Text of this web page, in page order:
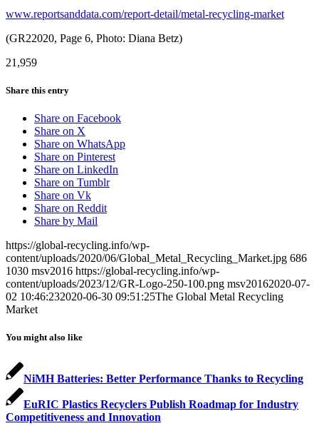
www.reportsanddata.com/report-detail/metal-recycling-market
(GR22020, Page 6, Photo: Diana Betz)
21,959
Share this entry
Share on Facebook
Share on X
Share on WhatsApp
Share on Pinterest
Share on LinkedIn
Share on Tumblr
Share on Vk
Share on Reddit
Share by Mail
https://global-recycling.info/wp-
content/uploads/2020/06/Global_Metal_Recycling_Market.jpg 686
1030 msv2016 https://global-recycling.info/wp-
content/uploads/2023/12/GR-Logo-250-100.png msv20162020-07-
02 10:46:232020-06-30 09:51:25The Global Metal Recycling
Market
You might also like
NiMH Batteries: Better Performance Thanks to Recycling
EuRIC Plastics Recyclers Publish Roadmap for Industry
Competitiveness and Innovation